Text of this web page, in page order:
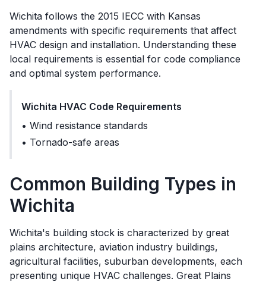
Wichita follows the 2015 IECC with Kansas
amendments with specific requirements that affect
HVAC design and installation. Understanding these
local requirements is essential for code compliance
and optimal system performance.
Wichita HVAC Code Requirements
• Wind resistance standards
• Tornado-safe areas
Common Building Types in
Wichita
Wichita's building stock is characterized by great
plains architecture, aviation industry buildings,
agricultural facilities, suburban developments, each
presenting unique HVAC challenges. Great Plains